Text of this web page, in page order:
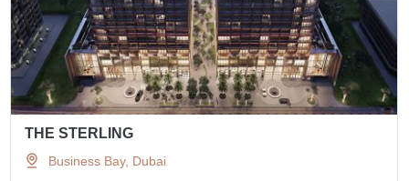
THE STERLING
Business Bay, Dubai